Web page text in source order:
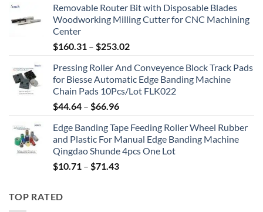
Removable Router Bit with Disposable Blades
Woodworking Milling Cutter for CNC Machining
Center
$160.31 – $253.02
Pressing Roller And Conveyence Block Track Pads
for Biesse Automatic Edge Banding Machine
Chain Pads 10Pcs/Lot FLK022
$44.64 – $66.96
Edge Banding Tape Feeding Roller Wheel Rubber
and Plastic For Manual Edge Banding Machine
Qingdao Shunde 4pcs One Lot
$10.71 – $71.43
TOP RATED